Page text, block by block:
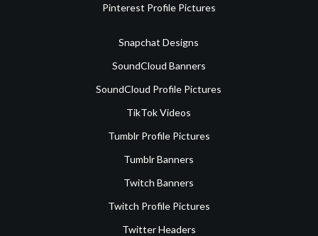
Pinterest Profile Pictures
Snapchat Designs
SoundCloud Banners
SoundCloud Profile Pictures
TikTok Videos
Tumblr Profile Pictures
Tumblr Banners
Twitch Banners
Twitch Profile Pictures
Twitter Headers